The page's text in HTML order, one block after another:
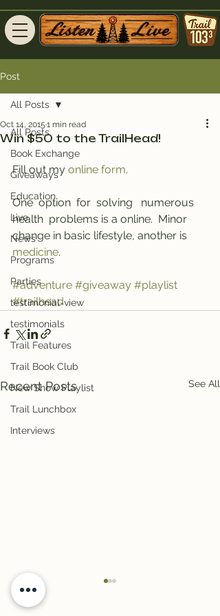
Post
All Posts
Book Exchange
Giveaways
Education
Live
News
Programs
Parties
testimonial-view
testimonials
Trail Features
Trail Book Club
New Show Playlist
Trail Lunchbox
Interviews
All Posts
Win $50 to the TrailHead!
Oct 14, 2015 1 min read
Fill out my online form.
One  option  for  solving   numerous
health  problems is a online.  Minor
change in basic lifestyle, another is
medicine.
#adventure #giveaway #playlist
#trailhead
Recent Posts See All